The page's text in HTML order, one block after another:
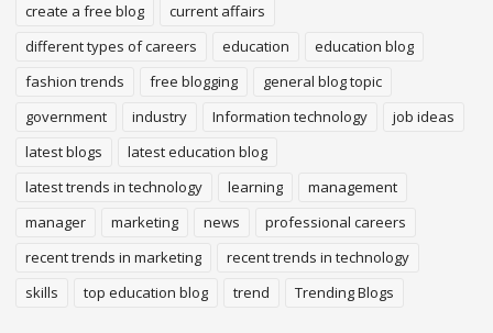
create a free blog
current affairs
different types of careers
education
education blog
fashion trends
free blogging
general blog topic
government
industry Information technology
job ideas
latest blogs
latest education blog
latest trends in technology
learning
management
manager
marketing news
professional careers
recent trends in marketing
recent trends in technology
skills
top education blog trend Trending Blogs